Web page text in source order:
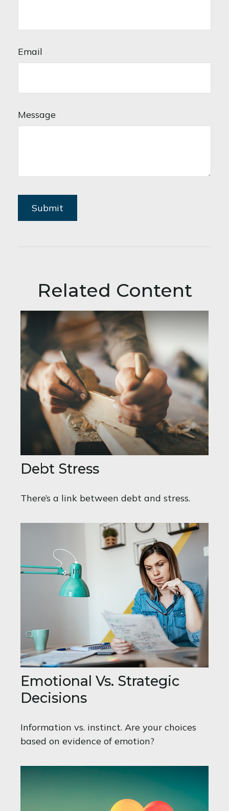
Email
Message
Related Content
Debt Stress
There’s a link between debt and stress.
Emotional Vs. Strategic
Decisions
Information vs. instinct. Are your choices
based on evidence of emotion?